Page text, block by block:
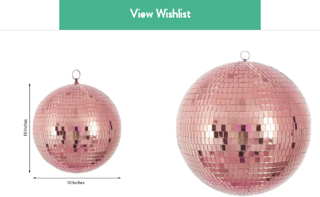
View Wishlist